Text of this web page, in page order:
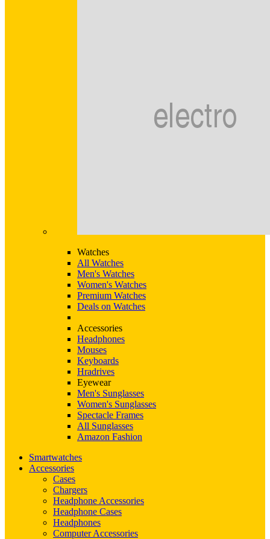
Watches
All Watches
Men's Watches
Women's Watches
Premium Watches
Deals on Watches
Accessories
Headphones
Mouses
Keyboards
Hradrives
Eyewear
Men's Sunglasses
Women's Sunglasses
Spectacle Frames
All Sunglasses
Amazon Fashion
Smartwatches
Accessories
Cases
Chargers
Headphone Accessories
Headphone Cases
Headphones
Computer Accessories